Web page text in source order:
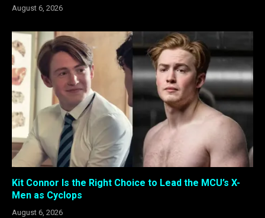
August 6, 2026
Kit Connor Is the Right Choice to Lead the MCU’s X-
Men as Cyclops
August 6, 2026